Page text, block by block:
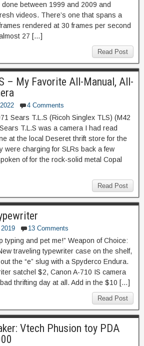
between 1999 and 2009 and
videos. There’s one that spans a
rendered at 30 frames per second
27 […]
Read Post
– My Favorite All-Manual, All-
4 Comments
Sears T.L.S (Ricoh Singlex TLS) (M42
T.L.S was a camera I had read
at the local Deseret thrift store for the
were charging for SLRs back a few
of for the rock-solid metal Copal
Read Post
13 Comments
typing and pet me!” Weapon of Choice:
traveling typewriter case on the shelf,
the “e” slug with a Spyderco Endura.
satchel $2, Canon A-710 IS camera
thrifting day at all. Add in the $10 […]
Read Post
Vtech Phusion toy PDA